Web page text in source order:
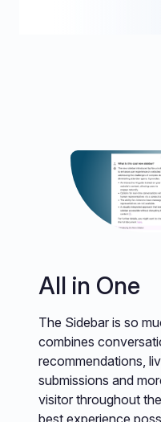
All in One
The Sidebar is so
combines
recommendations,
submissions and
visitor throughout
best experience